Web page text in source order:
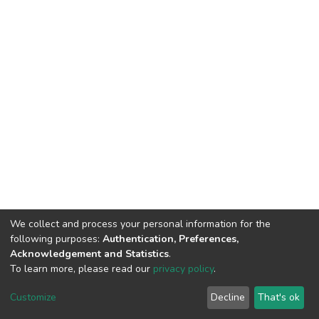
Cookie
End User
Agreement
Send
Feedback
We collect and process your personal information for the
following purposes: Authentication, Preferences,
Acknowledgement and Statistics.
To learn more, please read our privacy policy.
Customize Decline That's ok